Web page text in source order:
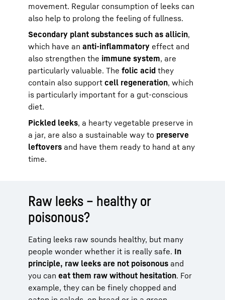
movement. Regular consumption of leeks can
also help to prolong the feeling of fullness.
Secondary plant substances such as allicin,
which have an anti-inflammatory effect and
also strengthen the immune system, are
particularly valuable. The folic acid they
contain also support cell regeneration, which
is particularly important for a gut-conscious
diet.
Pickled leeks, a hearty vegetable preserve in
a jar, are also a sustainable way to preserve
leftovers and have them ready to hand at any
time.
Raw leeks – healthy or
poisonous?
Eating leeks raw sounds healthy, but many
people wonder whether it is really safe. In
principle, raw leeks are not poisonous and
you can eat them raw without hesitation. For
example, they can be finely chopped and